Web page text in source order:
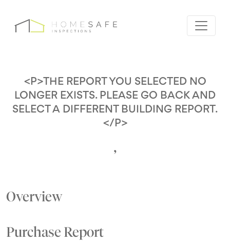
<P>THE REPORT YOU SELECTED NO
LONGER EXISTS. PLEASE GO BACK AND
SELECT A DIFFERENT BUILDING REPORT.
</P>
,
Overview
Purchase Report